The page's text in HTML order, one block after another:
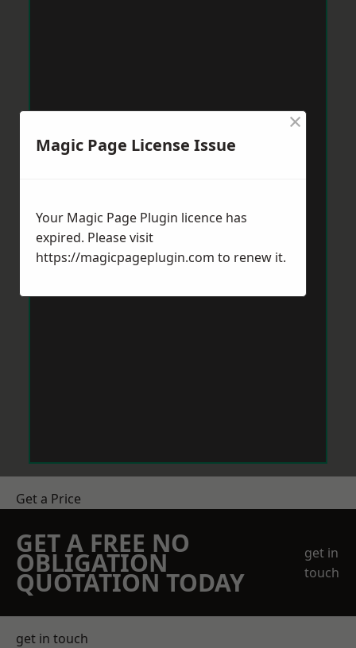
Get a Price
GET A FREE NO
OBLIGATION
QUOTATION TODAY
get in
touch
get in touch
Magic Page License Issue
×
Your Magic Page Plugin licence has
expired. Please visit
https://magicpageplugin.com to renew it.